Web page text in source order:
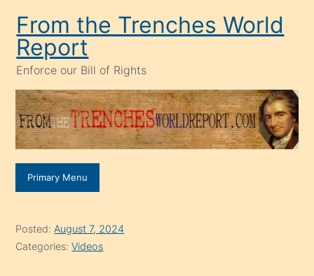
content
From the Trenches World
Report
Enforce our Bill of Rights
Primary Menu
Posted: August 7, 2024
Categories:Videos